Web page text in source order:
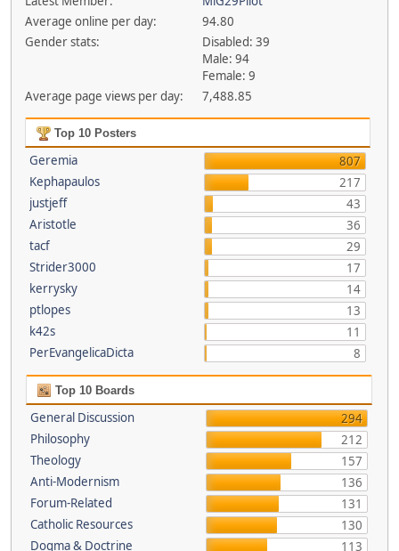
Average online per day:
94.80
Gender stats:
Disabled: 39
Male: 94
Female: 9
Average page views per day:
7,488.85
Top 10 Posters
Geremia
807
Kephapaulos
217
justjeff
43
Aristotle
36
tacf
29
Strider3000
17
kerrysky
14
ptlopes
13
k42s
11
PerEvangelicaDicta
8
Top 10 Boards
General Discussion
294
Philosophy
212
Theology
157
Anti-Modernism
136
Forum-Related
131
Catholic Resources
130
Dogma & Doctrine
113